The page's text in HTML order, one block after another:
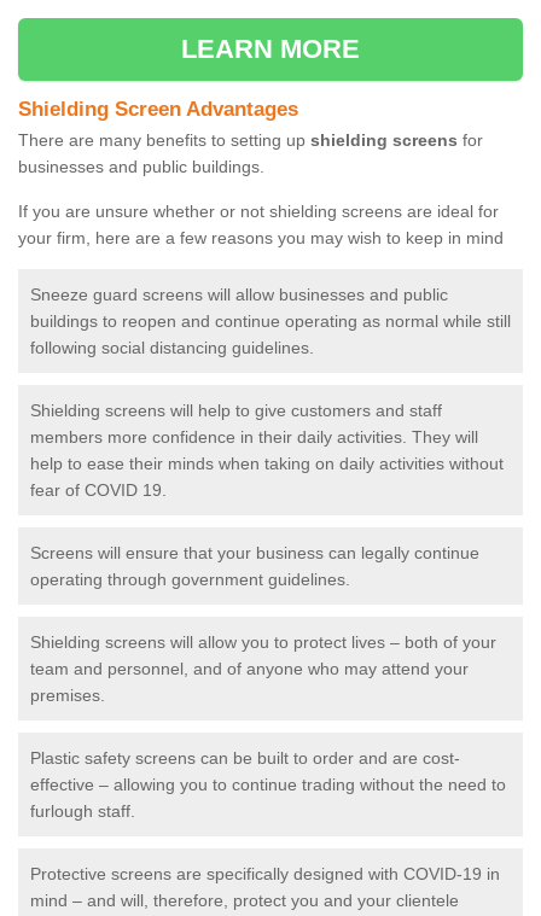
LEARN MORE
Shielding Screen Advantages
There are many benefits to setting up shielding screens for
businesses and public buildings.
If you are unsure whether or not shielding screens are ideal for
your firm, here are a few reasons you may wish to keep in mind
Sneeze guard screens will allow businesses and public
buildings to reopen and continue operating as normal while still
following social distancing guidelines.
Shielding screens will help to give customers and staff
members more confidence in their daily activities. They will
help to ease their minds when taking on daily activities without
fear of COVID 19.
Screens will ensure that your business can legally continue
operating through government guidelines.
Shielding screens will allow you to protect lives – both of your
team and personnel, and of anyone who may attend your
premises.
Plastic safety screens can be built to order and are cost-
effective – allowing you to continue trading without the need to
furlough staff.
Protective screens are specifically designed with COVID-19 in
mind – and will, therefore, protect you and your clientele